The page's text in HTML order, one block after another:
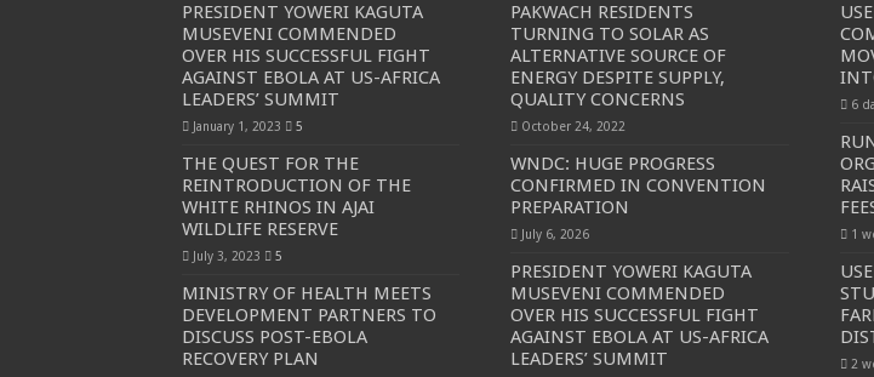
PRESIDENT YOWERI KAGUTA
MUSEVENI COMMENDED
OVER HIS SUCCESSFUL FIGHT
AGAINST EBOLA AT US-AFRICA
LEADERS’ SUMMIT
January 1, 2023 5
THE QUEST FOR THE
REINTRODUCTION OF THE
WHITE RHINOS IN AJAI
WILDLIFE RESERVE
July 3, 2023 5
MINISTRY OF HEALTH MEETS
DEVELOPMENT PARTNERS TO
DISCUSS POST-EBOLA
RECOVERY PLAN
PAKWACH RESIDENTS
TURNING TO SOLAR AS
ALTERNATIVE SOURCE OF
ENERGY DESPITE SUPPLY,
QUALITY CONCERNS
October 24, 2022
WNDC: HUGE PROGRESS
CONFIRMED IN CONVENTION
PREPARATION
July 6, 2026
PRESIDENT YOWERI KAGUTA
MUSEVENI COMMENDED
OVER HIS SUCCESSFUL FIGHT
AGAINST EBOLA AT US-AFRICA
LEADERS’ SUMMIT
6
1
2